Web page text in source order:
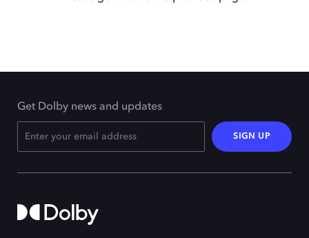
Get Dolby news and updates
SIGN UP